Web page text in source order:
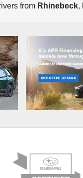
from Rhinebeck,